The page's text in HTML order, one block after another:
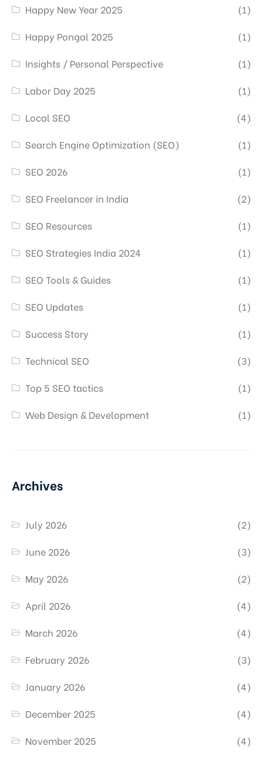
Happy New Year 2025
(1)
Happy Pongal 2025
(1)
Insights / Personal Perspective
(1)
Labor Day 2025
(1)
Local SEO
(4)
Search Engine Optimization (SEO)
(1)
SEO 2026
(1)
SEO Freelancer in India
(2)
SEO Resources
(1)
SEO Strategies India 2024
(1)
SEO Tools & Guides
(1)
SEO Updates
(1)
Success Story
(1)
Technical SEO
(3)
Top 5 SEO tactics
(1)
Web Design & Development
(1)
Archives
July 2026
(2)
June 2026
(3)
May 2026
(2)
April 2026
(4)
March 2026
(4)
February 2026
(3)
January 2026
(4)
December 2025
(4)
November 2025
(4)